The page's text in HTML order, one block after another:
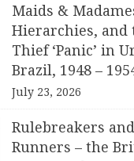
Maids &
Hierarchies, and
Thief ‘Panic’ in
Brazil, 1948 –
July 23, 2026
Rulebreakers
Runners – the